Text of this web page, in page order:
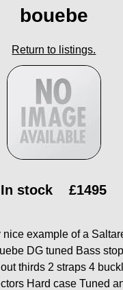
bouebe
Return to listings.
In stock £1495
nice example of a
DG tuned Bass
thirds 2 straps 4
Hard case Tuned